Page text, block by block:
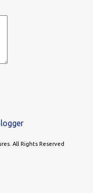
All Rights Reserved